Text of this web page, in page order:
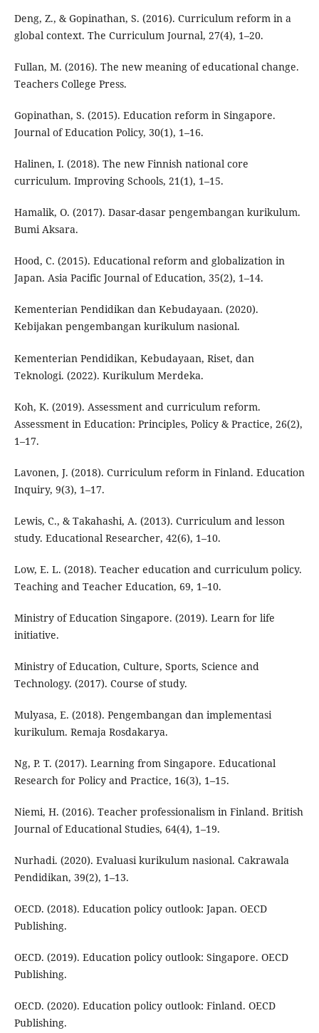
Deng, Z., & Gopinathan, S. (2016). Curriculum reform in a
global context. The Curriculum Journal, 27(4), 1–20.
Fullan, M. (2016). The new meaning of educational change.
Teachers College Press.
Gopinathan, S. (2015). Education reform in Singapore.
Journal of Education Policy, 30(1), 1–16.
Halinen, I. (2018). The new Finnish national core
curriculum. Improving Schools, 21(1), 1–15.
Hamalik, O. (2017). Dasar-dasar pengembangan kurikulum.
Bumi Aksara.
Hood, C. (2015). Educational reform and globalization in
Japan. Asia Pacific Journal of Education, 35(2), 1–14.
Kementerian Pendidikan dan Kebudayaan. (2020).
Kebijakan pengembangan kurikulum nasional.
Kementerian Pendidikan, Kebudayaan, Riset, dan
Teknologi. (2022). Kurikulum Merdeka.
Koh, K. (2019). Assessment and curriculum reform.
Assessment in Education: Principles, Policy & Practice, 26(2),
1–17.
Lavonen, J. (2018). Curriculum reform in Finland. Education
Inquiry, 9(3), 1–17.
Lewis, C., & Takahashi, A. (2013). Curriculum and lesson
study. Educational Researcher, 42(6), 1–10.
Low, E. L. (2018). Teacher education and curriculum policy.
Teaching and Teacher Education, 69, 1–10.
Ministry of Education Singapore. (2019). Learn for life
initiative.
Ministry of Education, Culture, Sports, Science and
Technology. (2017). Course of study.
Mulyasa, E. (2018). Pengembangan dan implementasi
kurikulum. Remaja Rosdakarya.
Ng, P. T. (2017). Learning from Singapore. Educational
Research for Policy and Practice, 16(3), 1–15.
Niemi, H. (2016). Teacher professionalism in Finland. British
Journal of Educational Studies, 64(4), 1–19.
Nurhadi. (2020). Evaluasi kurikulum nasional. Cakrawala
Pendidikan, 39(2), 1–13.
OECD. (2018). Education policy outlook: Japan. OECD
Publishing.
OECD. (2019). Education policy outlook: Singapore. OECD
Publishing.
OECD. (2020). Education policy outlook: Finland. OECD
Publishing.